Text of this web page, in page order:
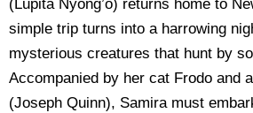
(Lupita Nyong’o) returns home to
simple trip turns into a harrowing
mysterious creatures that hunt by
Accompanied by her cat Frodo and
(Joseph Quinn), Samira must